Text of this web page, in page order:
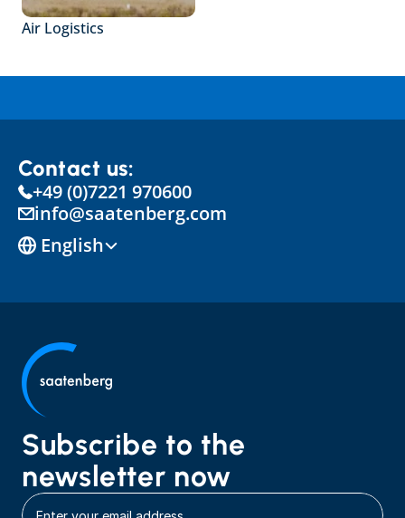
Air Logistics
Contact us:
+49 (0)7221 970600
info@saatenberg.com
English
Subscribe to the
newsletter now